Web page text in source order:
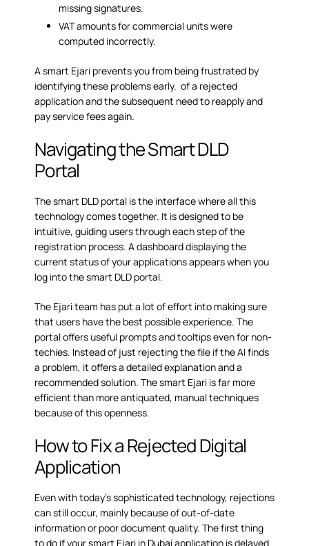
missing signatures.
VAT amounts for commercial units were
computed incorrectly.
A smart Ejari prevents you from being frustrated by
identifying these problems early. of a rejected
application and the subsequent need to reapply and
pay service fees again.
Navigating the Smart DLD
Portal
Thesmart DLD portal is the interface where all this
technology comes together. It is designed to be
intuitive, guiding users through each step of the
registration process. A dashboard displaying the
current status of your applications appears when you
log into the smart DLD portal.
The Ejari team has put a lot of effort into making sure
that users have the best possible experience. The
portal offers useful prompts and tooltips even for non-
techies. Instead of just rejecting the file if the AI finds
a problem, it offers a detailed explanation and a
recommended solution. The smart Ejari is far more
efficient than more antiquated, manual techniques
because of this openness.
How to Fix a Rejected Digital
Application
Even with today’s sophisticated technology, rejections
can still occur, mainly because of out-of-date
information or poor document quality. The first thing
to do if your smart Ejari in Dubai application is delayed